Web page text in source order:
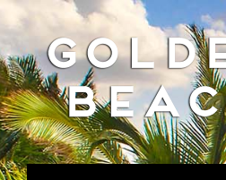
Skip
to
Skip
to
sidebar
Skip
to